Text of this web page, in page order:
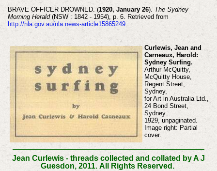
BRAVE OFFICER DROWNED. (1920, January 26). The Sydney
Morning Herald(NSW : 1842 - 1954), p. 6. Retrieved from
http://nla.gov.au/nla.news-article15865249
Curlewis, Jean and
Carneaux, Harold:
Sydney Surfing.
Arthur McQuitty,
McQuitty House,
Regent Street,
Sydney,
for Art in Australia Ltd.,
24 Bond Street,
Sydney.
1929, unpaginated.
Image right: Partial
cover.
Jean Curlewis - threads collected and collated by A J
Guesdon, 2011. All Rights Reserved.